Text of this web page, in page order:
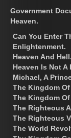
Government
Heaven.
Can You Enter
Enlightenment.
Heaven And Hell.
Heaven Is Not A
Michael, A
The Kingdom
The Kingdom Of
The Righteous
The Righteous
The World